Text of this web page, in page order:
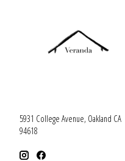
5931 College Avenue, Oakland CA
94618